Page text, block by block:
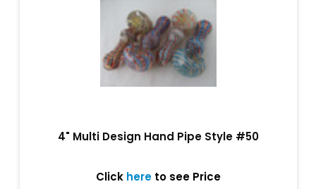
4" Multi Design Hand Pipe Style #50
Click hereto see Price